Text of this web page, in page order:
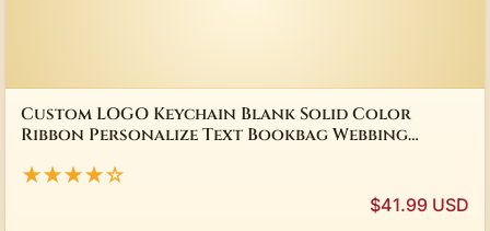
Custom LOGO Keychain Blank Solid Color
Ribbon Personalize Text Bookbag Webbing
Lanyard
★★★★☆
$41.99 USD